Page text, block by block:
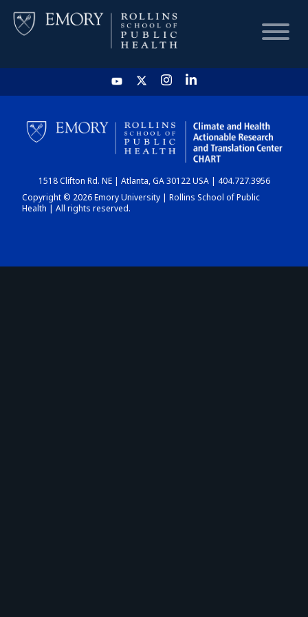
HOME
CHART
DASHBOARD
1518 Clifton Rd. NE | Atlanta, GA 30122 USA | 404.727.3956
Copyright © 2026 Emory University | Rollins School of Public
Health | All rights reserved.